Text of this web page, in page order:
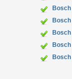
Bosch
Bosch
Bosch
Bosch
Bosch